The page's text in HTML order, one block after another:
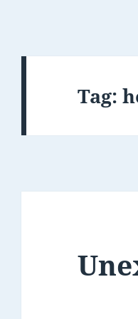
Tag: